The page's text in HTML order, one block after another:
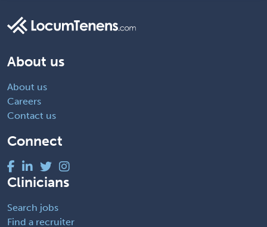
About us
About us
Careers
Contact us
Connect
Clinicians
Search jobs
Find a recruiter